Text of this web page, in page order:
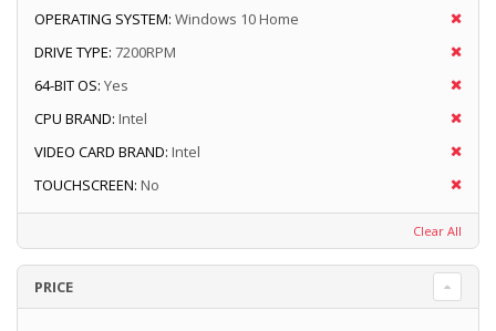
OPERATING SYSTEM: Windows 10 Home
DRIVE TYPE: 7200RPM
64-BIT OS: Yes
CPU BRAND: Intel
VIDEO CARD BRAND: Intel
TOUCHSCREEN: No
Clear All
PRICE